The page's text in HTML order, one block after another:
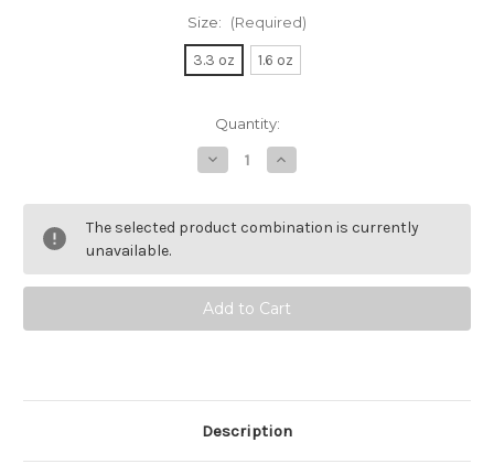
Size: (Required)
3.3 oz 1.6 oz
Quantity:
Decrease
Quantity
Hermes
Equipage
Eau
Increase
Quantity
Hermes
Equipage
Eau
The selected product combination is currently
unavailable.
Description